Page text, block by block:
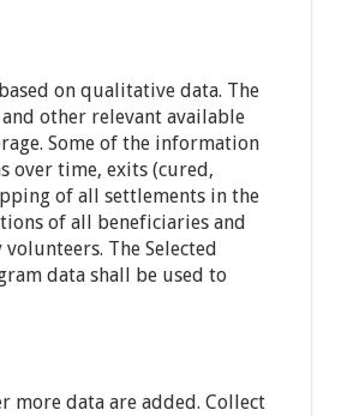
on qualitative data. The
other relevant available
Some of the information
over time, exits (cured,
of all settlements in the
of all beneficiaries and
The Selected
data shall be used to
more data are added. Collect